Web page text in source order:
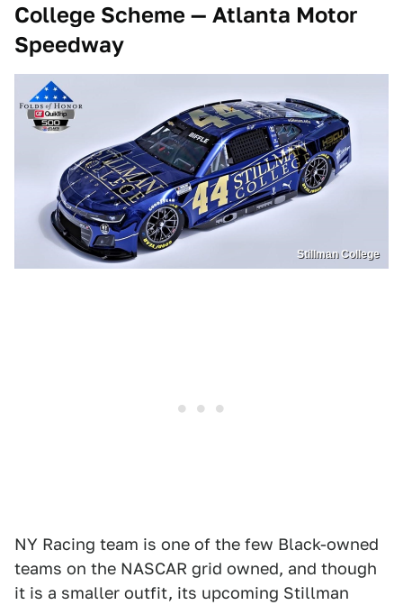
College Scheme — Atlanta Motor
Speedway
Stillman College
NY Racing team is one of the few Black-owned
teams on the NASCAR grid owned, and though
it is a smaller outfit, its upcoming Stillman